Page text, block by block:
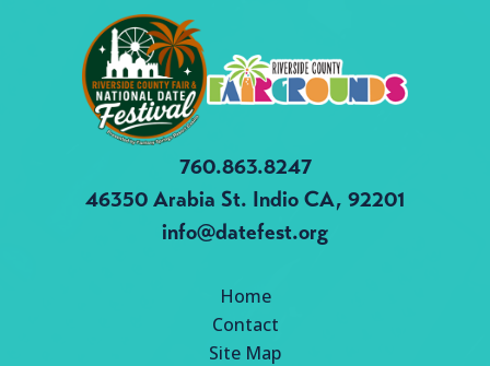
760.863.8247
46350 Arabia St. Indio CA, 92201
info@datefest.org
Home
Contact
Site Map